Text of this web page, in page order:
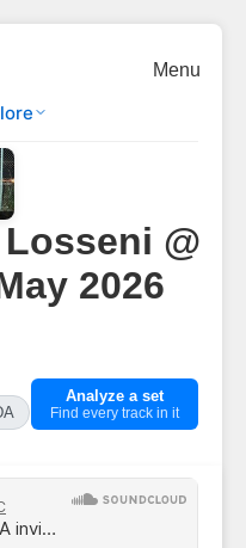
Menu
@
2026
Analyze a set
Find every track in it